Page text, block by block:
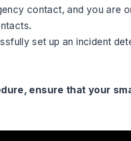
contact, and you are
set up an incident
ensure that your